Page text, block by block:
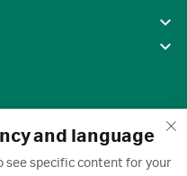
and language
see specific content for your